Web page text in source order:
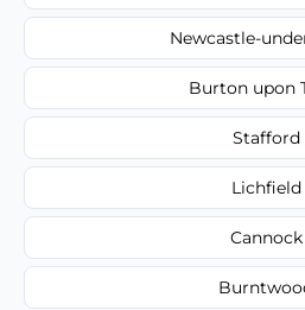
Newcastle-
Burton upon
Stafford
Lichfield
Cannock